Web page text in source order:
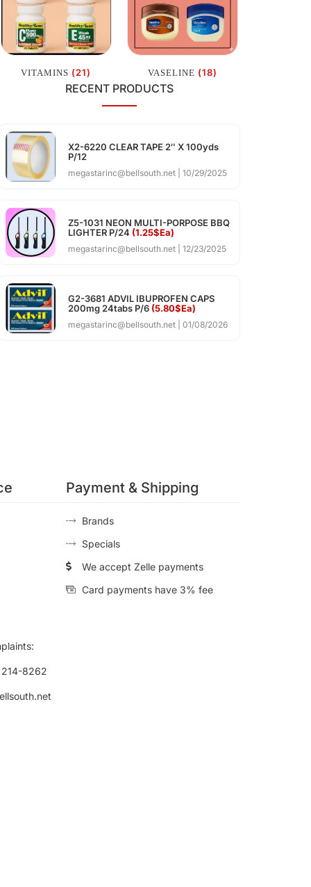
VITAMINS (21) VASELINE (18)
RECENT PRODUCTS
X2-6220 CLEAR TAPE 2″ X 100yds
P/12
megastarinc@bellsouth.net 10/29/2025
Z5-1031 NEON MULTI-PORPOSE BBQ
LIGHTER P/24 (1.25$Ea)
megastarinc@bellsouth.net 12/23/2025
G2-3681 ADVIL IBUPROFEN CAPS
200mg 24tabs P/6 (5.80$Ea)
megastarinc@bellsouth.net 01/08/2026
8262
Payment & Shipping
Brands
Specials
We accept Zelle payments
Card payments have 3% fee